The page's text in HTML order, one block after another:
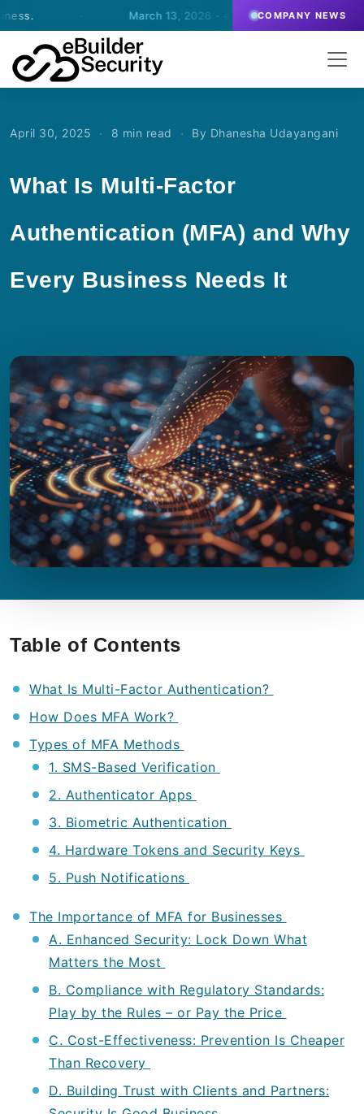
· March 13, 2026- eBuilder signs an agreement for
COMPANY NEWS
April 30, 2025 · 8 min read · By Dhanesha Udayangani
What Is Multi-Factor
Authentication (MFA) and Why
Every Business Needs It
Table of Contents
What Is Multi-Factor Authentication?
How Does MFA Work?
Types of MFA Methods
1. SMS-Based Verification
2. Authenticator Apps
3. Biometric Authentication
4. Hardware Tokens and Security Keys
5. Push Notifications
The Importance of MFA for Businesses
A. Enhanced Security: Lock Down What
Matters the Most
B. Compliance with Regulatory Standards:
Play by the Rules – or Pay the Price
C. Cost-Effectiveness: Prevention Is Cheaper
Than Recovery
D. Building Trust with Clients and Partners: